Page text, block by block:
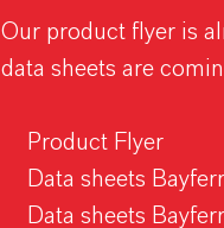
Our product flyer is
data sheets are
Product Flyer
Data sheets
Data sheets